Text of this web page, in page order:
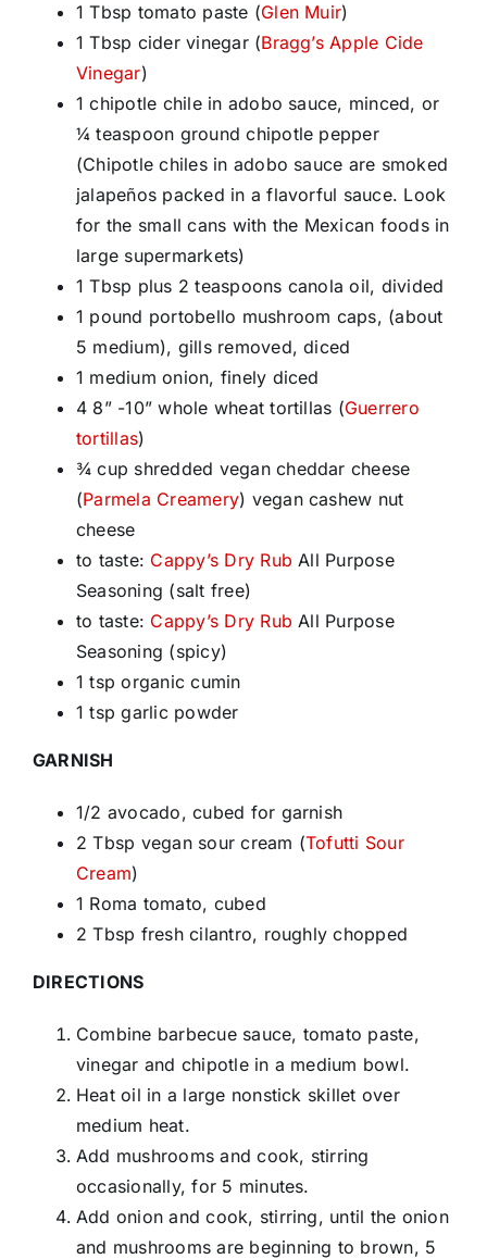
1 Tbsp tomato paste (Glen Muir)
1 Tbsp cider vinegar (Bragg’s Apple Cide
Vinegar)
1 chipotle chile in adobo sauce, minced, or
¼ teaspoon ground chipotle pepper
(Chipotle chiles in adobo sauce are smoked
jalapeños packed in a flavorful sauce. Look
for the small cans with the Mexican foods in
large supermarkets)
1 Tbsp plus 2 teaspoons canola oil, divided
1 pound portobello mushroom caps, (about
5 medium), gills removed, diced
1 medium onion, finely diced
4 8” -10” whole wheat tortillas (Guerrero
tortillas)
¾ cup shredded vegan cheddar cheese
(Parmela Creamery) vegan cashew nut
cheese
to taste: Cappy’s Dry Rub All Purpose
Seasoning (salt free)
to taste: Cappy’s Dry Rub All Purpose
Seasoning (spicy)
1 tsp organic cumin
1 tsp garlic powder
GARNISH
1/2 avocado, cubed for garnish
2 Tbsp vegan sour cream (Tofutti Sour
Cream)
1 Roma tomato, cubed
2 Tbsp fresh cilantro, roughly chopped
DIRECTIONS
Combine barbecue sauce, tomato paste,
vinegar and chipotle in a medium bowl.
Heat oil in a large nonstick skillet over
medium heat.
Add mushrooms and cook, stirring
occasionally, for 5 minutes.
Add onion and cook, stirring, until the onion
and mushrooms are beginning to brown, 5